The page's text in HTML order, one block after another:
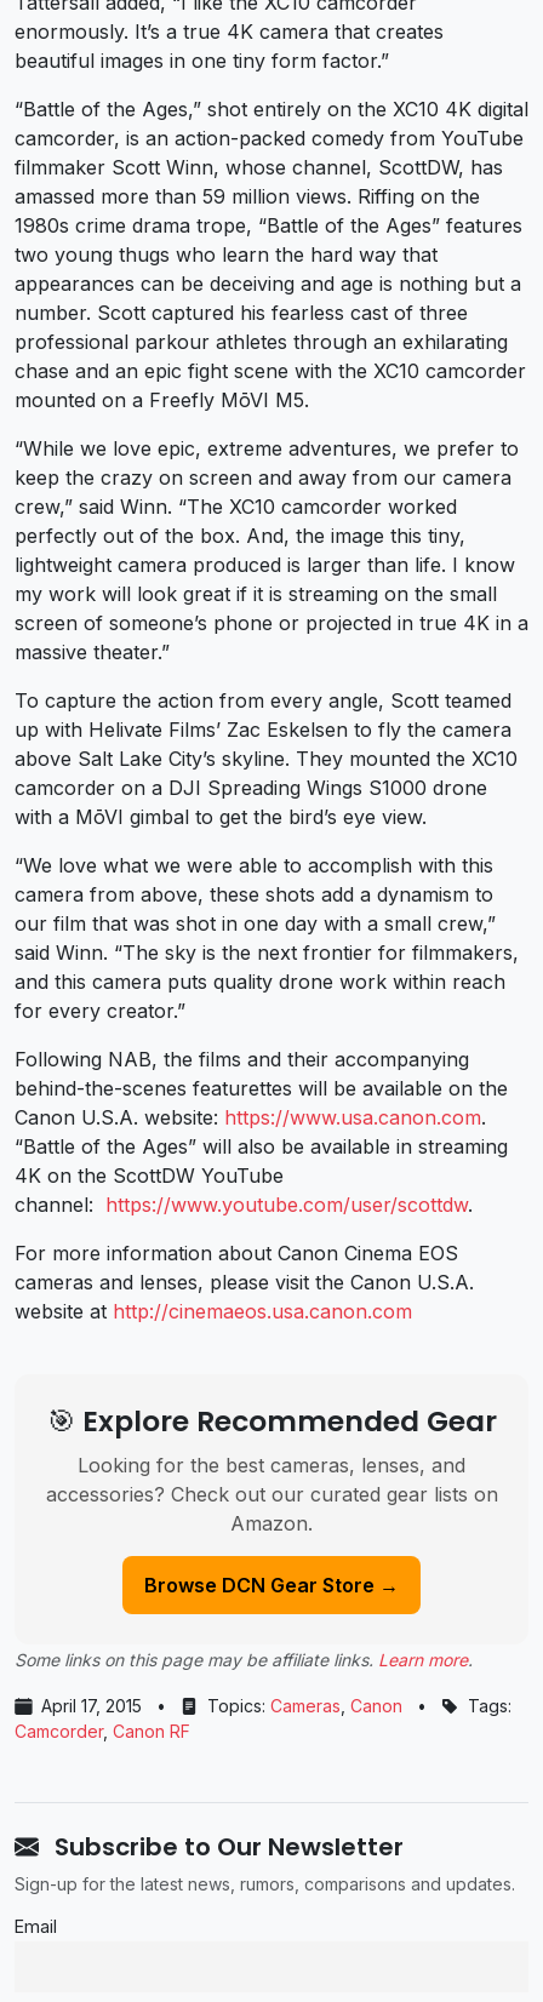
enormously. It’s a true 4K camera that creates
beautiful images in one tiny form factor.”
“Battle of the Ages,” shot entirely on the XC10 4K digital
camcorder, is an action-packed comedy from YouTube
filmmaker Scott Winn, whose channel, ScottDW, has
amassed more than 59 million views. Riffing on the
1980s crime drama trope, “Battle of the Ages” features
two young thugs who learn the hard way that
appearances can be deceiving and age is nothing but a
number. Scott captured his fearless cast of three
professional parkour athletes through an exhilarating
chase and an epic fight scene with the XC10 camcorder
mounted on a Freefly MōVI M5.
“While we love epic, extreme adventures, we prefer to
keep the crazy on screen and away from our camera
crew,” said Winn. “The XC10 camcorder worked
perfectly out of the box. And, the image this tiny,
lightweight camera produced is larger than life. I know
my work will look great if it is streaming on the small
screen of someone’s phone or projected in true 4K in a
massive theater.”
To capture the action from every angle, Scott teamed
up with Helivate Films’ Zac Eskelsen to fly the camera
above Salt Lake City’s skyline. They mounted the XC10
camcorder on a DJI Spreading Wings S1000 drone
with a MōVI gimbal to get the bird’s eye view.
“We love what we were able to accomplish with this
camera from above, these shots add a dynamism to
our film that was shot in one day with a small crew,”
said Winn. “The sky is the next frontier for filmmakers,
and this camera puts quality drone work within reach
for every creator.”
Following NAB, the films and their accompanying
behind-the-scenes featurettes will be available on the
Canon U.S.A. website: https://www.usa.canon.com.
“Battle of the Ages” will also be available in streaming
4K on the ScottDW YouTube
channel: https://www.youtube.com/user/scottdw.
For more information about Canon Cinema EOS
cameras and lenses, please visit the Canon U.S.A.
website at http://cinemaeos.usa.canon.com
🎯 Explore Recommended Gear
Looking for the best cameras, lenses, and
accessories? Check out our curated gear lists on
Amazon.
Browse DCN Gear Store →
Some links on this page may be affiliate links. Learn more.
April 17, 2015 • Topics: Cameras Canon •
Tags:
Camcorder, Canon RF
Subscribe to Our Newsletter
Sign-up for the latest news, rumors, comparisons and updates.
Email